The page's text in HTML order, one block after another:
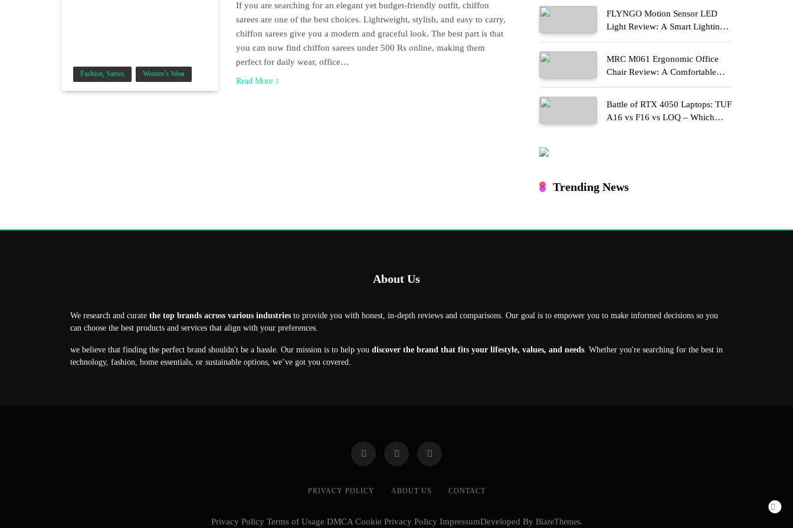
Fashion, Sarees Women’s Wear
If you are searching for an elegant yet budget-friendly outfit, chiffon
sarees are one of the best choices. Lightweight, stylish, and easy to carry,
chiffon sarees give you a modern and graceful look. The best part is that
you can now find chiffon sarees under 500 Rs online, making them
perfect for daily wear, office…
Read More
FLYNGO Motion Sensor LED
Light Review: A Smart Lighting
Upgrade for Modern Homes
MRC M061 Ergonomic Office
Chair Review: A Comfortable
Upgrade for Long Work Hours
Battle of RTX 4050 Laptops: TUF
A16 vs F16 vs LOQ – Which
Trending News
About Us
We research and curate the top brands across various industries to provide you with honest, in-depth reviews and comparisons. Our goal is to empower you to make informed decisions so you
can choose the best products and services that align with your preferences.
we believe that finding the perfect brand shouldn't be a hassle. Our mission is to help you discover the brand that fits your lifestyle, values, and needs. Whether you're searching for the best in
technology, fashion, home essentials, or sustainable options, we’ve got you covered.
PRIVACY POLICY ABOUT US CONTACT
Privacy Policy Terms of Usage DMCA Cookie Privacy Policy ImpressumDeveloped By BlazeThemes.